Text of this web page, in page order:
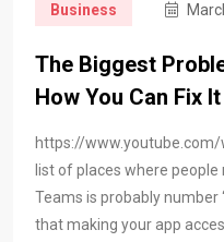
Business
The Biggest
How You Can Fix It
https://www.youtube.com/
list of places where
Teams is probably
that making your app